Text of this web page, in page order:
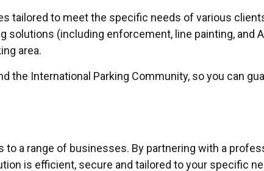
tailored to meet the specific needs of various
(including enforcement, line painting, and
area.
the International Parking Community, so you can
a range of businesses. By partnering with a
is efficient, secure and tailored to your specific